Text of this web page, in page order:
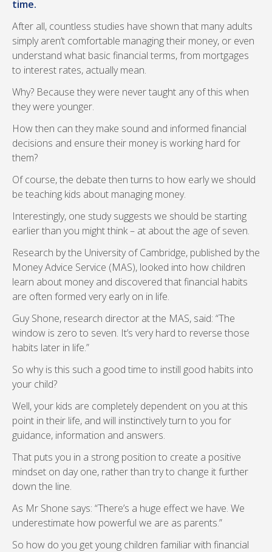
time.
After all, countless studies have shown that many adults
simply aren’t comfortable managing their money, or even
understand what basic financial terms, from mortgages
to interest rates, actually mean.
Why? Because they were never taught any of this when
they were younger.
How then can they make sound and informed financial
decisions and ensure their money is working hard for
them?
Of course, the debate then turns to how early we should
be teaching kids about managing money.
Interestingly, one study suggests we should be starting
earlier than you might think – at about the age of seven.
Research by the University of Cambridge, published by the
Money Advice Service (MAS), looked into how children
learn about money and discovered that financial habits
are often formed very early on in life.
Guy Shone, research director at the MAS, said: “The
window is zero to seven. It’s very hard to reverse those
habits later in life.”
So why is this such a good time to instill good habits into
your child?
Well, your kids are completely dependent on you at this
point in their life, and will instinctively turn to you for
guidance, information and answers.
That puts you in a strong position to create a positive
mindset on day one, rather than try to change it further
down the line.
As Mr Shone says: “There’s a huge effect we have. We
underestimate how powerful we are as parents.”
So how do you get young children familiar with financial